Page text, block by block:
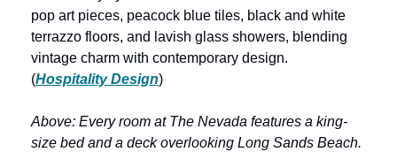
pop art pieces, peacock blue tiles, black and white
terrazzo floors, and lavish glass showers, blending
vintage charm with contemporary design.
(Hospitality Design)
Above: Every room at The Nevada features a king-
size bed and a deck overlooking Long Sands Beach.